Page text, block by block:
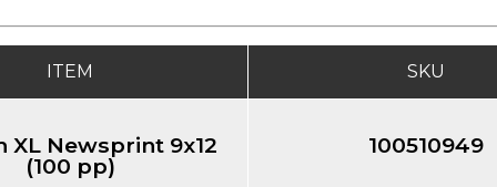
ITEM SKU
XL Newsprint 9x12
(100 pp)
100510949